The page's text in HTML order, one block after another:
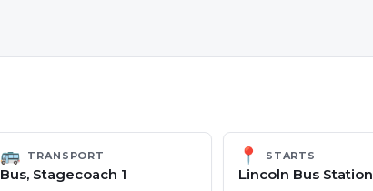
🚌 TRANSPORT
Bus, Stagecoach 1
📍 STARTS
Lincoln Bus Station